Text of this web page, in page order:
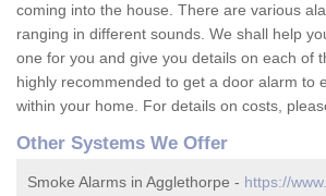
coming into the house. There are various
ranging in different sounds. We shall help
one for you and give you details on each of
highly recommended to get a door alarm to
within your home. For details on costs,
Other Systems We Offer
Smoke Alarms in Agglethorpe - https://